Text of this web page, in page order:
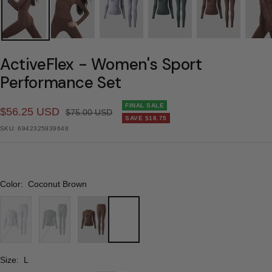
ActiveFlex - Women's Sport
Performance Set
Sale
price
$56.25 USD
Regular
price
$75.00 USD
FINAL SALE
SAVE $18.75
SKU:6942325939648
Color: Coconut Brown
Coconut
Brown
Size: L